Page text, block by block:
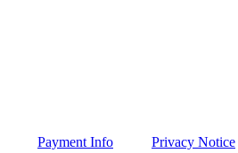
Payment Info Privacy Notice